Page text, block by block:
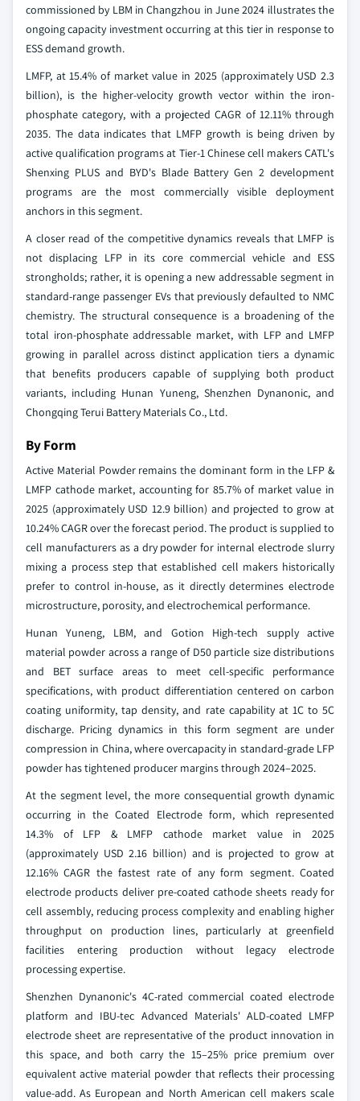
commissioned by LBM in Changzhou in June 2024 illustrates the
ongoing capacity investment occurring at this tier in response to
ESS demand growth.
LMFP, at 15.4% of market value in 2025 (approximately USD 2.3
billion), is the higher-velocity growth vector within the iron-
phosphate category, with a projected CAGR of 12.11% through
2035. The data indicates that LMFP growth is being driven by
active qualification programs at Tier-1 Chinese cell makers CATL's
Shenxing PLUS and BYD's Blade Battery Gen 2 development
programs are the most commercially visible deployment
anchors in this segment.
A closer read of the competitive dynamics reveals that LMFP is
not displacing LFP in its core commercial vehicle and ESS
strongholds; rather, it is opening a new addressable segment in
standard-range passenger EVs that previously defaulted to NMC
chemistry. The structural consequence is a broadening of the
total iron-phosphate addressable market, with LFP and LMFP
growing in parallel across distinct application tiers a dynamic
that benefits producers capable of supplying both product
variants, including Hunan Yuneng, Shenzhen Dynanonic, and
Chongqing Terui Battery Materials Co., Ltd.
By Form
Active Material Powder remains the dominant form in the LFP &
LMFP cathode market, accounting for 85.7% of market value in
2025 (approximately USD 12.9 billion) and projected to grow at
10.24% CAGR over the forecast period. The product is supplied to
cell manufacturers as a dry powder for internal electrode slurry
mixing a process step that established cell makers historically
prefer to control in-house, as it directly determines electrode
microstructure, porosity, and electrochemical performance.
Hunan Yuneng, LBM, and Gotion High-tech supply active
material powder across a range of D50 particle size distributions
and BET surface areas to meet cell-specific performance
specifications, with product differentiation centered on carbon
coating uniformity, tap density, and rate capability at 1C to 5C
discharge. Pricing dynamics in this form segment are under
compression in China, where overcapacity in standard-grade LFP
powder has tightened producer margins through 2024–2025.
At the segment level, the more consequential growth dynamic
occurring in the Coated Electrode form, which represented
14.3% of LFP & LMFP cathode market value in 2025
(approximately USD 2.16 billion) and is projected to grow at
12.16% CAGR the fastest rate of any form segment. Coated
electrode products deliver pre-coated cathode sheets ready for
cell assembly, reducing process complexity and enabling higher
throughput on production lines, particularly at greenfield
facilities entering production without legacy electrode
processing expertise.
Shenzhen Dynanonic's 4C-rated commercial coated electrode
platform and IBU-tec Advanced Materials' ALD-coated LMFP
electrode sheet are representative of the product innovation in
this space, and both carry the 15–25% price premium over
equivalent active material powder that reflects their processing
value-add. As European and North American cell makers scale